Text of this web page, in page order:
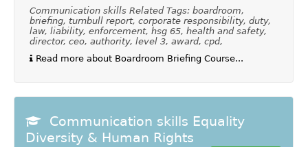
Communication skills Related Tags: boardroom,
briefing, turnbull report, corporate responsibility, duty,
law, liability, enforcement, hsg 65, health and safety,
director, ceo, authority, level 3, award, cpd,
Read more about Boardroom Briefing Course...
Communication skills Equality
Diversity & Human Rights